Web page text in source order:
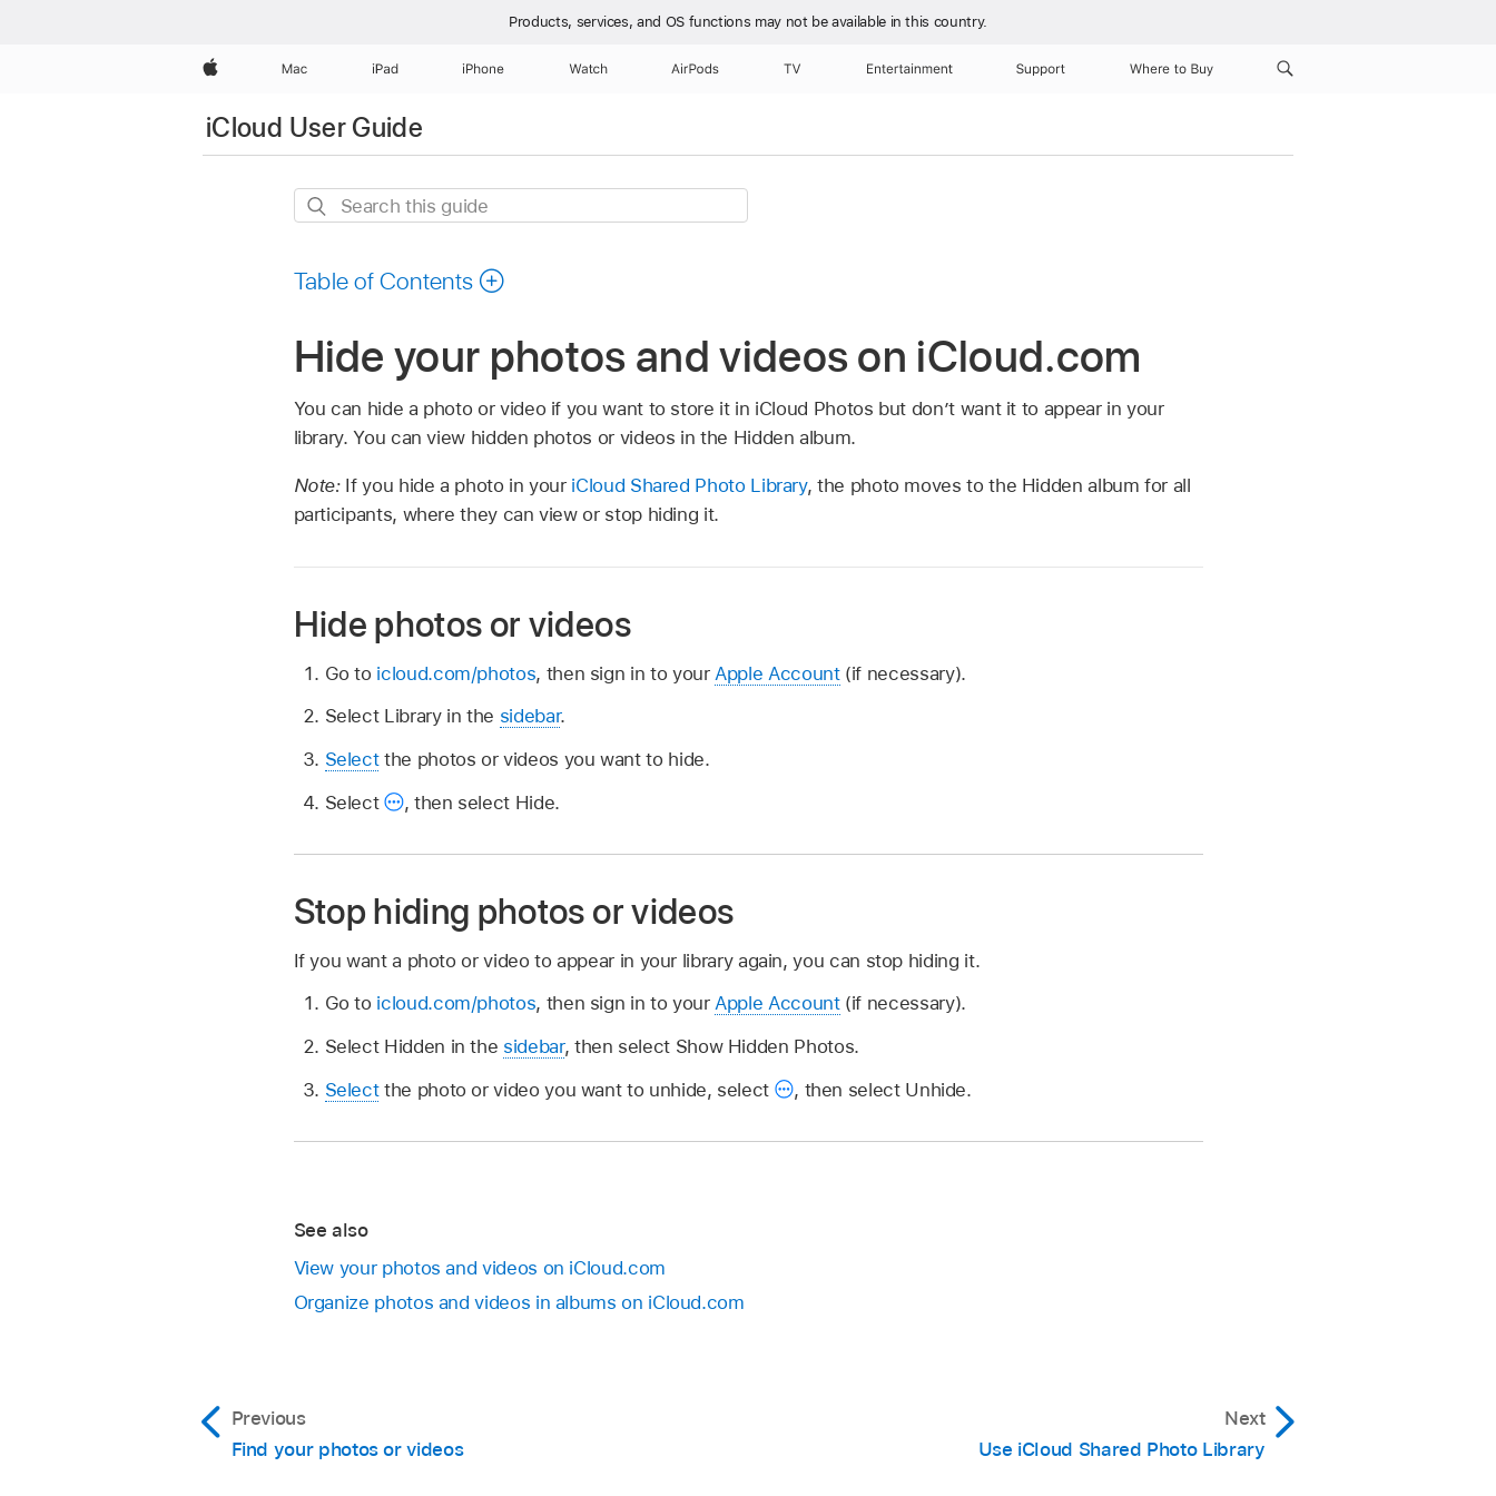
Products, services, and OS functions may not be available in this country.
Apple Mac iPad iPhone Watch AirPods TV Entertainment Support Where to Buy
iCloud User Guide
Search
Table of Contents
Hide your photos and videos on iCloud.com
You can hide a photo or video if you want to store it in iCloud Photos but don’t want it to appear in your
library. You can view hidden photos or videos in the Hidden album.
Note: If you hide a photo in your iCloud Shared Photo Library, the photo moves to the Hidden album for all
participants, where they can view or stop hiding it.
Hide photos or videos
Go to icloud.com/photos, then sign in to your Apple Account(if necessary).
Select Library in the sidebar.
Selectthe photos or videos you want to hide.
Select
, then select Hide.
Stop hiding photos or videos
If you want a photo or video to appear in your library again, you can stop hiding it.
Go to icloud.com/photos, then sign in to yourApple Account(if necessary).
Select Hidden in the sidebar, then select Show Hidden Photos.
Selectthe photo or video you want to unhide, select , then select Unhide.
See also
View your photos and videos on iCloud.com
Organize photos and videos in albums on iCloud.com
Previous
Find your photos or videos
Next
Use iCloud Shared Photo Library